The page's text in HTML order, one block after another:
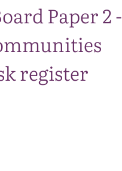
Paper 2 -
register